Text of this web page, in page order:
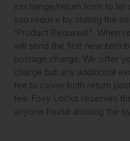
exchange/return form to let
you require by stating the
'Product Required.". When
will send the first new item
postage charge. We offer
charge but any additional
fee to cover both return
fee. Foxy Locks reserves
anyone found abusing the